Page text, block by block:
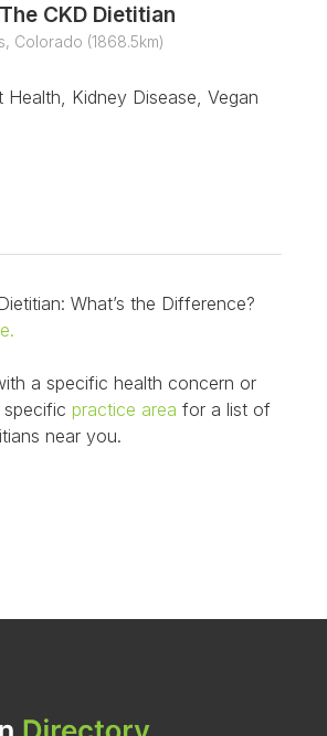
CKD Dietitian
Colorado (1868.5km)
Health, Kidney Disease, Vegan
What’s the Difference?
a specific health concern or
specific practice area for a list of
near you.